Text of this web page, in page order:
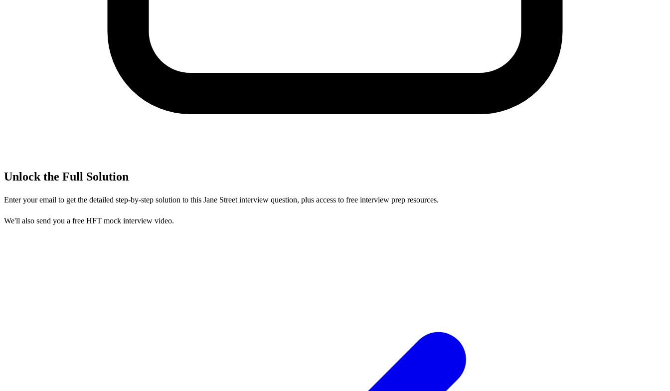
Unlock the Full Solution
Enter your email to get the detailed step-by-step solution to this Jane Street interview question, plus access to free interview prep resources.
We'll also send you a free HFT mock interview video.